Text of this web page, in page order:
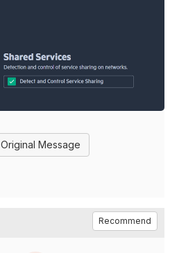
Original Message
Recommend